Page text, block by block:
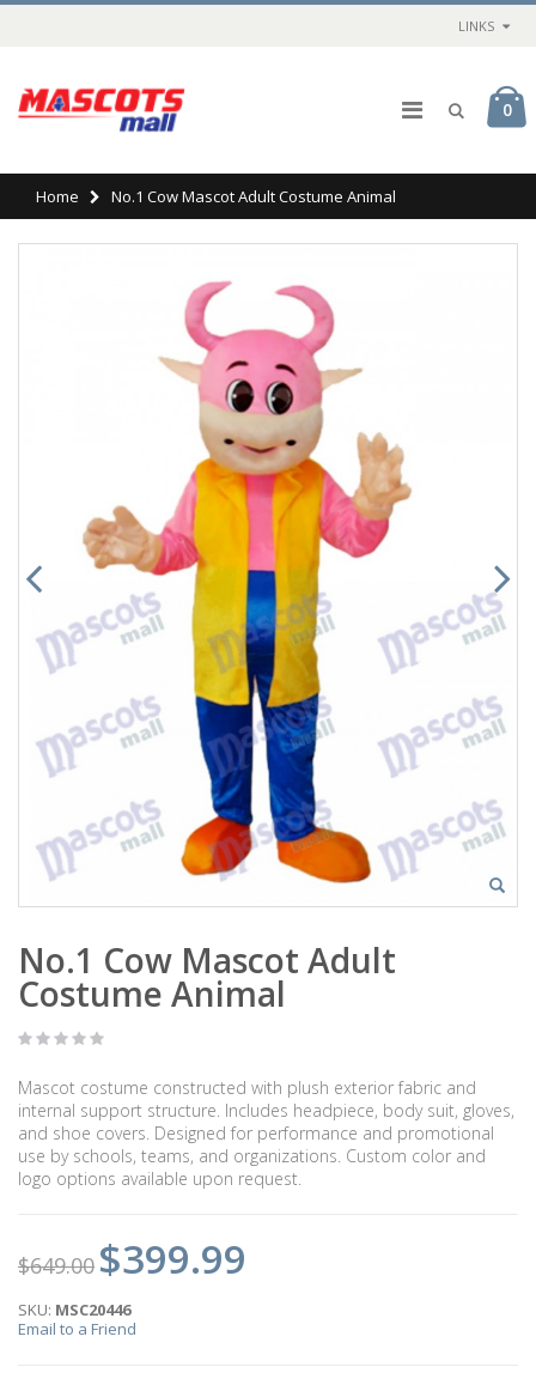
LINKS
0
Home No.1 Cow Mascot Adult Costume Animal
No.1 Cow Mascot Adult
Costume Animal
Mascot costume constructed with plush exterior fabric and
internal support structure. Includes headpiece, body suit, gloves,
and shoe covers. Designed for performance and promotional
use by schools, teams, and organizations. Custom color and
logo options available upon request.
$649.00 $399.99
SKU: MSC20446
Email to a Friend